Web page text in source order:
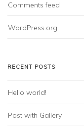
Comments feed
WordPress.org
RECENT POSTS
Hello world!
Post with Gallery